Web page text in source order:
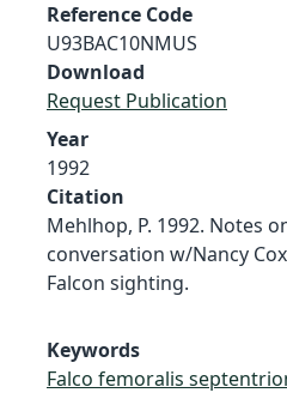
Reference Code
U93BAC10NMUS
Download
Request Publication
Year
1992
Citation
Mehlhop, P. 1992. Notes
conversation w/Nancy
Falcon sighting.
Keywords
Falco femoralis